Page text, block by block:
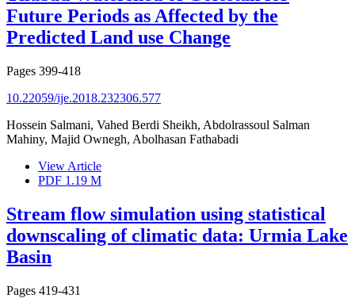
Future Periods as Affected by the
Predicted Land use Change
Pages 399-418
10.22059/ije.2018.232306.577
Hossein Salmani, Vahed Berdi Sheikh, Abdolrassoul Salman
Mahiny, Majid Ownegh, Abolhasan Fathabadi
View Article
PDF 1.19 M
Stream flow simulation using statistical
downscaling of climatic data: Urmia Lake
Basin
Pages 419-431